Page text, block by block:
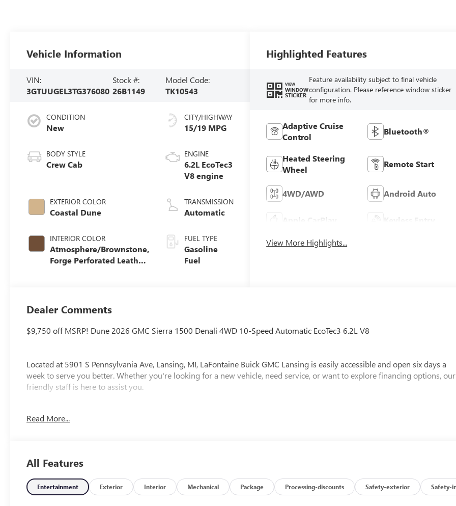
Vehicle Information
VIN:
3GTUUGEL3TG376080
Stock #:
26B1149
Model Code:
TK10543
CONDITION
New
BODY STYLE
Crew Cab
EXTERIOR COLOR
Coastal Dune
INTERIOR COLOR
Atmosphere/Brownstone,
Forge Perforated Leather
CITY/HIGHWAY
15/19 MPG
ENGINE
6.2L EcoTec3
V8 engine
TRANSMISSION
Automatic
FUEL TYPE
Gasoline
Fuel
Highlighted Features
VIEW
WINDOW
STICKER
Feature availability subject to final vehicle
configuration. Please reference window sticker
for more info.
Adaptive Cruise
Control
Bluetooth®
Heated Steering
Wheel
Remote Start
4WD/AWD Android Auto
Apple CarPlay Keyless Entry
View More Highlights...
Dealer Comments
$9,750 off MSRP! Dune 2026 GMC Sierra 1500 Denali 4WD 10-Speed Automatic EcoTec3 6.2L V8
Located at 5901 S Pennsylvania Ave, Lansing, MI, LaFontaine Buick GMC Lansing is easily accessible and open six days a
week to serve you better. Whether you're looking for a new vehicle, need service, or want to explore financing options, our
friendly staff is here to assist you.
paid by the purchaser. While great effort is made to ensure the accuracy of the information on this site, errors do occur so
includes: $1500 - Buick GMC Bonus Cash. Exp. 08/31/2026 $1500 - GM Employee Appreciation Certificate Program. Exp.
01/04/2027 $1750 - Buick & GMC Consumer Cash Program. Exp. 08/31/2026 $3500 - GM Trade In Allowance Program.
Exp. 08/31/2026 $500 - GM Rewards Card Sales Sign Up and Spend Offer. Exp. 09/30/2026 $1,000 - Exp. 12/31/2026
Read More...
All Features
Entertainment Exterior Interior Mechanical Package Processing-discounts Safety-exterior Safety-